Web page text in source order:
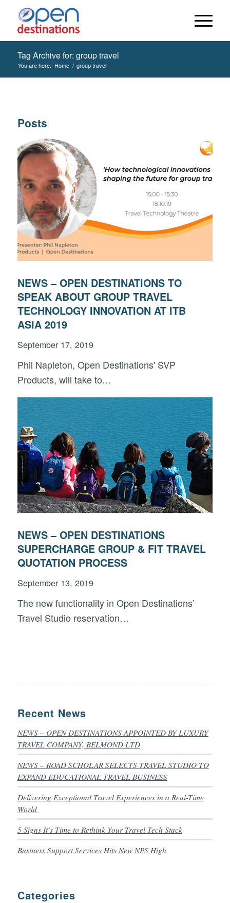
Tag Archive for: group travel
You are here: Home / group travel
Posts
NEWS – OPEN DESTINATIONS TO
SPEAK ABOUT GROUP TRAVEL
TECHNOLOGY INNOVATION AT ITB
ASIA 2019
September 17, 2019
Phil Napleton, Open Destinations' SVP
Products, will take to…
NEWS – OPEN DESTINATIONS
SUPERCHARGE GROUP & FIT TRAVEL
QUOTATION PROCESS
September 13, 2019
The new functionality in Open Destinations’
Travel Studio reservation…
Recent News
NEWS – OPEN DESTINATIONS APPOINTED BY LUXURY
TRAVEL COMPANY, BELMOND LTD
NEWS – ROAD SCHOLAR SELECTS TRAVEL STUDIO TO
EXPAND EDUCATIONAL TRAVEL BUSINESS
Delivering Exceptional Travel Experiences in a Real-Time
World
5 Signs It’s Time to Rethink Your Travel Tech Stack
Business Support Services Hits New NPS High
Categories